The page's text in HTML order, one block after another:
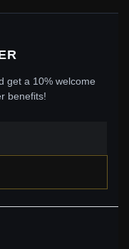
get a 10% welcome
benefits!